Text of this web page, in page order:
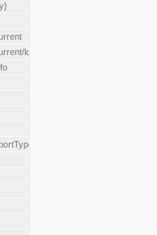
loadzone/{loadZoneId}
{reportType}